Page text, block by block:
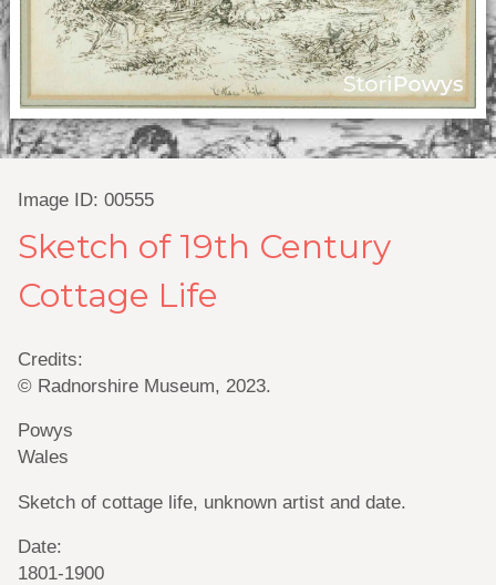
Image ID: 00555
Sketch of 19th Century
Cottage Life
Credits:
© Radnorshire Museum, 2023.
Powys
Wales
Sketch of cottage life, unknown artist and date.
Date:
1801-1900